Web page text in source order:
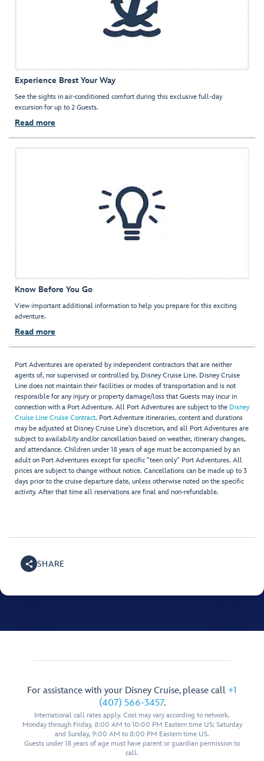
Experience Brest Your Way
See the sights in air-conditioned comfort during this exclusive full-day
excursion for up to 2 Guests.
Read more
Know Before You Go
View important additional information to help you prepare for this exciting
adventure.
Read more
Port Adventures are operated by independent contractors that are neither
agents of, nor supervised or controlled by, Disney Cruise Line. Disney Cruise
Line does not maintain their facilities or modes of transportation and is not
responsible for any injury or property damage/loss that Guests may incur in
connection with a Port Adventure. All Port Adventures are subject to the Disney
Cruise Line Cruise Contract. Port Adventure itineraries, content and durations
may be adjusted at Disney Cruise Line’s discretion, and all Port Adventures are
subject to availability and/or cancellation based on weather, itinerary changes,
and attendance. Children under 18 years of age must be accompanied by an
adult on Port Adventures except for specific "teen only" Port Adventures. All
prices are subject to change without notice. Cancellations can be made up to 3
days prior to the cruise departure date, unless otherwise noted on the specific
activity. After that time all reservations are final and non-refundable.
SHARE
For assistance with your Disney Cruise, please call +1
(407) 566-3457.
International call rates apply. Cost may vary according to network.
Monday through Friday, 8:00 AM to 10:00 PM Eastern time US; Saturday
and Sunday, 9:00 AM to 8:00 PM Eastern time US.
Guests under 18 years of age must have parent or guardian permission to
call.